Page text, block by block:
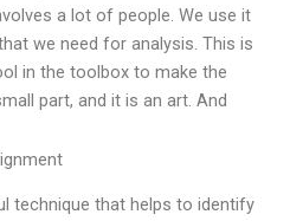
a lot of people. We use it
we need for analysis. This is
in the toolbox to make the
part, and it is an art. And
technique that helps to identify